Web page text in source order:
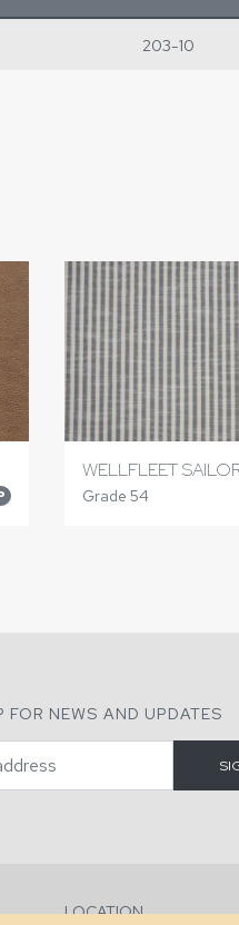
203-10
WELLFLEET
Grade 54
FOR NEWS AND UPDATES
LOCATION